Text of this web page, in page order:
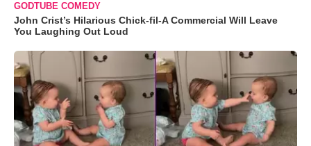
GODTUBE COMEDY
John Crist’s Hilarious Chick-fil-A Commercial Will Leave
You Laughing Out Loud